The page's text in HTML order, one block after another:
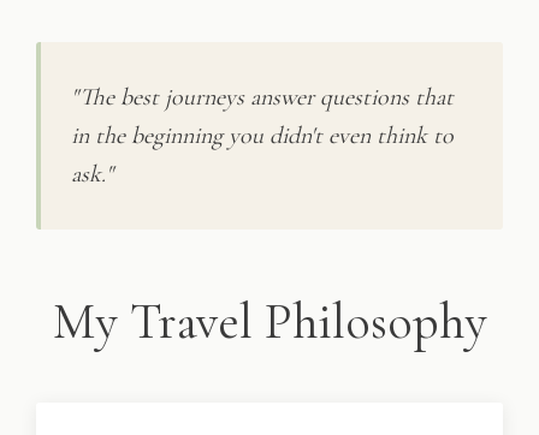
"The best journeys answer questions that
in the beginning you didn't even think to
ask."
My Travel Philosophy